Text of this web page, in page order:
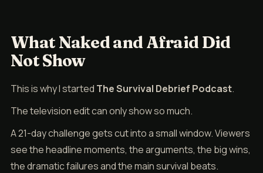
What Naked and Afraid Did
Not Show
This is why I started The Survival Debrief Podcast.
The television edit can only show so much.
A 21-day challenge gets cut into a small window. Viewers
see the headline moments, the arguments, the big wins,
the dramatic failures and the main survival beats.